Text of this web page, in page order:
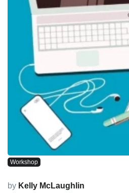
Workshop
by Kelly McLaughlin